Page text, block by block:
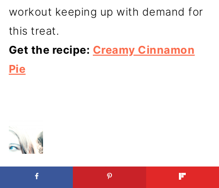
workout keeping up with demand for
this treat.
Get the recipe: Creamy Cinnamon
Pie